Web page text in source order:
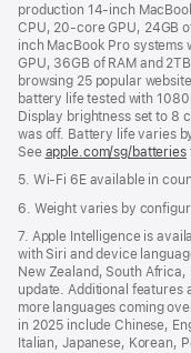
production 14-inch
CPU, 20-core GPU, 24GB
inch MacBook Pro
GPU, 36GB of RAM and
browsing 25 popular
battery life tested with
Display brightness set to 8
was off. Battery life varies
See apple.com/sg/batteries
5. Wi-Fi 6E available in
6. Weight varies by
7. Apple Intelligence is
with Siri and device
New Zealand, South
update. Additional features
more languages coming
in 2025 include Chinese,
Italian, Japanese, Korean,